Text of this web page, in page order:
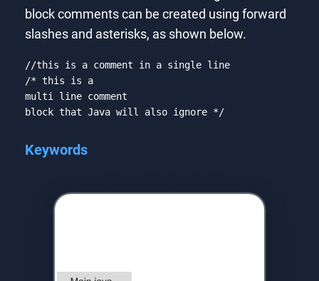
block comments can be created using forward
slashes and asterisks, as shown below.
//this is a comment in a single line
/* this is a
multi line comment
block that Java will also ignore */
Keywords